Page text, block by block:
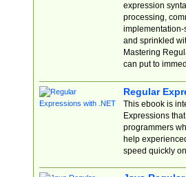
expression
processing,
implementation-
and sprinkled
Mastering
can put to
Regular
This ebook is
Expressions
programmers
help
speed quickly